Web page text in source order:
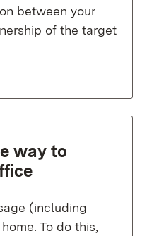
between your
of the target
way to
(including
To do this,